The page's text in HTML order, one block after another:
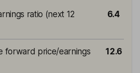
ratio (next 12
6.4
forward price/earnings
12.6